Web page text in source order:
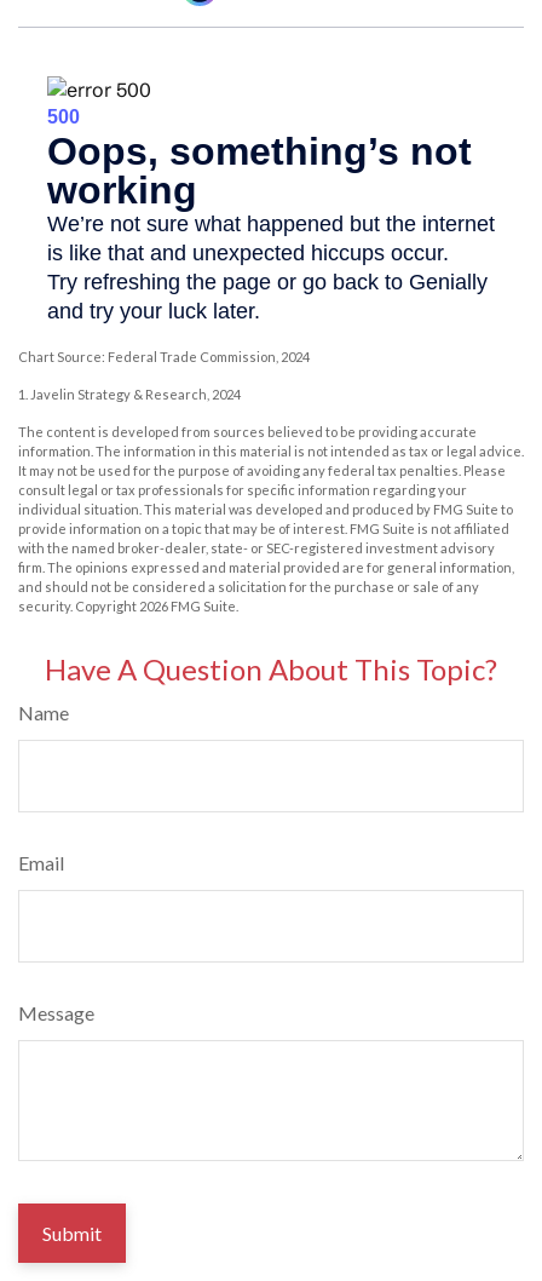
Chart Source: Federal Trade Commission, 2024
1. Javelin Strategy & Research, 2024
The content is developed from sources believed to be providing accurate
information. The information in this material is not intended as tax or legal advice.
It may not be used for the purpose of avoiding any federal tax penalties. Please
consult legal or tax professionals for specific information regarding your
individual situation. This material was developed and produced by FMG Suite to
provide information on a topic that may be of interest. FMG Suite is not affiliated
with the named broker-dealer, state- or SEC-registered investment advisory
firm. The opinions expressed and material provided are for general information,
and should not be considered a solicitation for the purchase or sale of any
security. Copyright 2026 FMG Suite.
Have A Question About This Topic?
Name
Email
Message